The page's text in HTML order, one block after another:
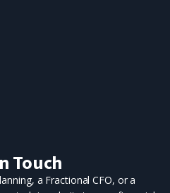
Touch
a Fractional CFO, or a